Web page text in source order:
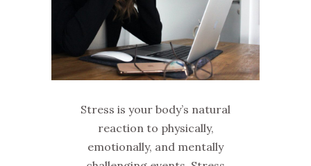
Stress is your body’s natural
reaction to physically,
emotionally, and mentally